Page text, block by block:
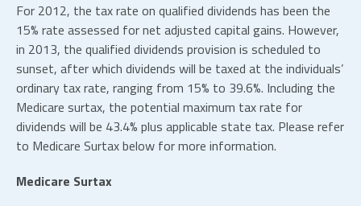
For 2012, the tax rate on qualified dividends has been the
15% rate assessed for net adjusted capital gains. However,
in 2013, the qualified dividends provision is scheduled to
sunset, after which dividends will be taxed at the individuals’
ordinary tax rate, ranging from 15% to 39.6%. Including the
Medicare surtax, the potential maximum tax rate for
dividends will be 43.4% plus applicable state tax. Please refer
to Medicare Surtax below for more information.
Medicare Surtax